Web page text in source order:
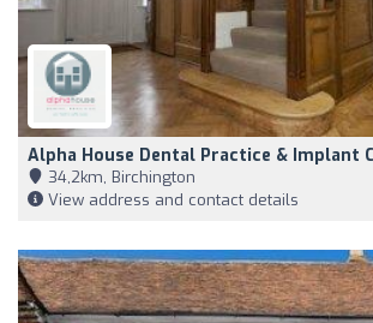
Alpha House Dental Practice & Implant
34,2km, Birchington
View address and contact details